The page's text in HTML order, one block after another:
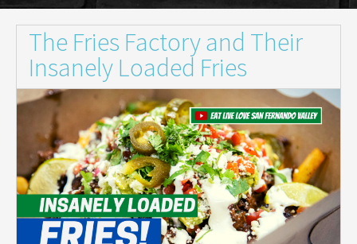
The Fries Factory and Their
Insanely Loaded Fries